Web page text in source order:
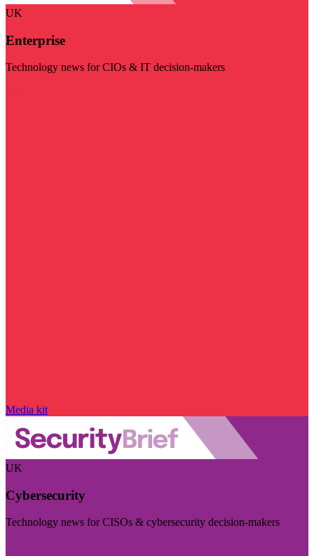
UK
Enterprise
Technology news for CIOs & IT decision-makers
Media kit
UK
Cybersecurity
Technology news for CISOs & cybersecurity decision-makers